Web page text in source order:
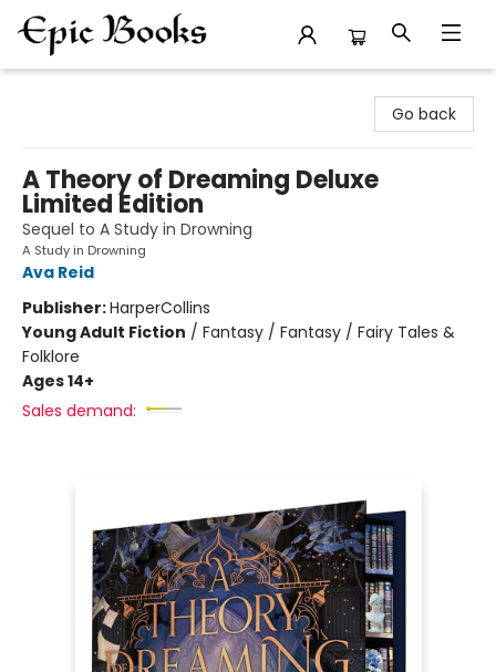
Go back
A Theory of Dreaming Deluxe
Limited Edition
Sequel to A Study in Drowning
A Study in Drowning
Ava Reid
Publisher:HarperCollins
Young Adult Fiction / Fantasy / Fantasy / Fairy Tales &
Folklore
Ages 14+
Sales demand: